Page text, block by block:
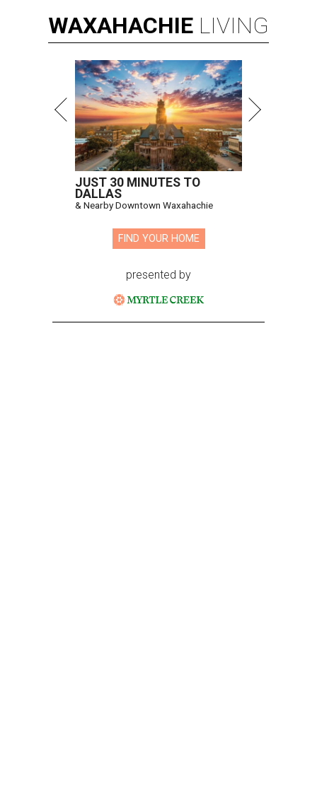
WAXAHACHIE LIVING
JUST 30 MINUTES TO
DALLAS
& Nearby Downtown Waxahachie
FIND YOUR HOME
presented by